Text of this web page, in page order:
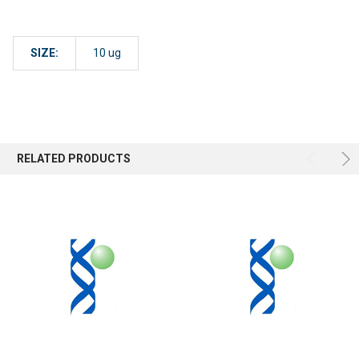
SIZE: 10 ug
RELATED PRODUCTS